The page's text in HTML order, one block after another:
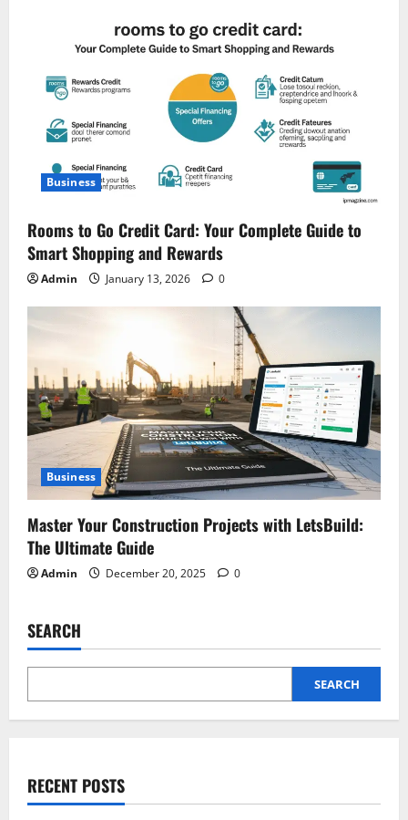
Business
Rooms to Go Credit Card: Your Complete Guide to
Smart Shopping and Rewards
Admin January 13, 2026 0
Business
Master Your Construction Projects with LetsBuild:
The Ultimate Guide
Admin December 20, 2025 0
SEARCH
SEARCH
RECENT POSTS